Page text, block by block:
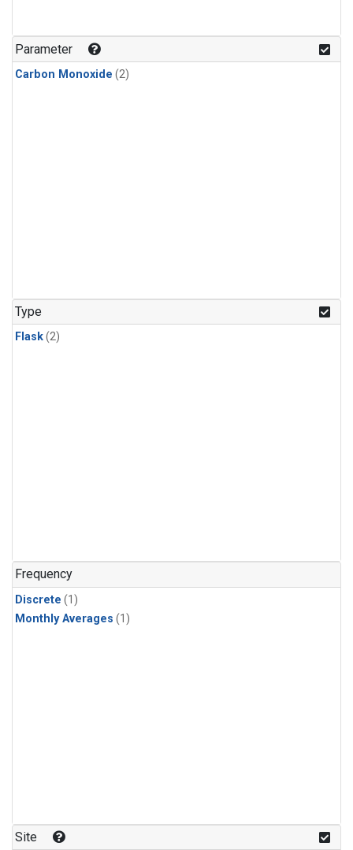
Parameter
Carbon Monoxide (2)
Type
Flask(2)
Frequency
Discrete (1)
Monthly Averages (1)
Site